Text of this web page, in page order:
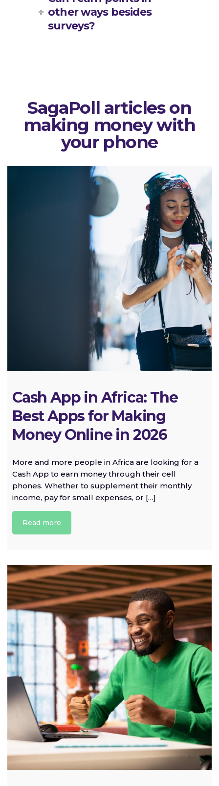
other ways besides
surveys?
SagaPoll articles on
making money with
your phone
Cash App in Africa: The
Best Apps for Making
Money Online in 2026
More and more people in Africa are looking for a
Cash App to earn money through their cell
phones. Whether to supplement their monthly
income, pay for small expenses, or […]
Read more